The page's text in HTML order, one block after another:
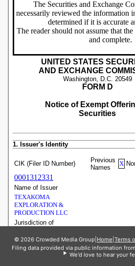
© 2026 Crowded Media Group Home Terms
Filing data provided via public information
We'd love to hear your